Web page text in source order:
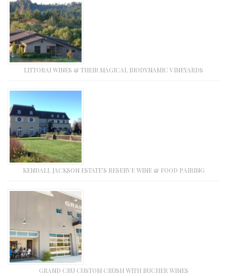
LITTORAI WINES & THEIR MAGICAL BIODYNAMIC VINEYARDS
KENDALL JACKSON ESTATE’S RESERVE WINE & FOOD PAIRING
GRAND CRU CUSTOM CRUSH WITH BUCHER WINES